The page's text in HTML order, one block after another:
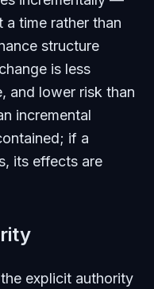
a time rather than
structure
is less
and lower risk than
incremental
if a
its effects are
explicit authority